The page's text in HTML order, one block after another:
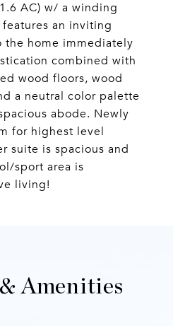
AC) w/ a winding
an inviting
the home immediately
combined with
wood floors, wood
a neutral color palette
abode. Newly
for highest level
suite is spacious and
sport area is
living!
Amenities